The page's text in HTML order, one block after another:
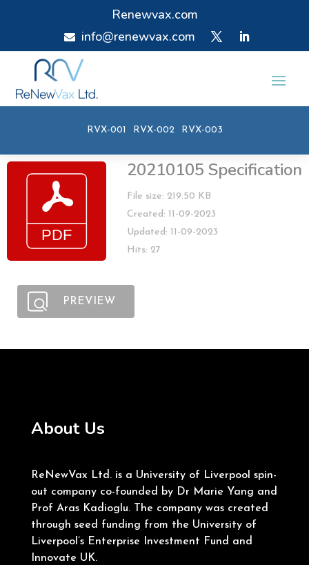
Renewvax.com
 info@renewvax.com
RVX-001 RVX-002 RVX-003
20210105 Specification
File size: 219.50 KB
Created: 11-09-2023
Updated: 11-09-2023
Hits: 27
PREVIEW
About Us
ReNewVax Ltd. is a University of Liverpool spin-
out company co-founded by Dr Marie Yang and
Prof Aras Kadioglu. The company was created
through seed funding from the University of
Liverpool’s Enterprise Investment Fund and
Innovate UK.